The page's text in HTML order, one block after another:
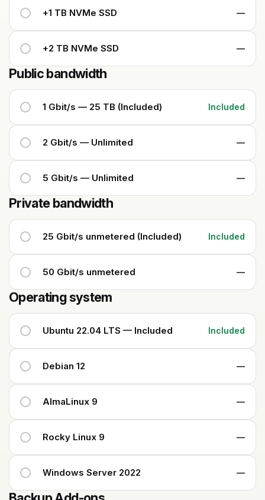
+1 TB NVMe SSD —
+2 TB NVMe SSD —
Public bandwidth
1 Gbit/s — 25 TB (Included) Included
2 Gbit/s — Unlimited —
5 Gbit/s — Unlimited —
Private bandwidth
25 Gbit/s unmetered (Included) Included
50 Gbit/s unmetered —
Operating system
Ubuntu 22.04 LTS — Included Included
Debian 12 —
AlmaLinux 9 —
Rocky Linux 9 —
Windows Server 2022 —